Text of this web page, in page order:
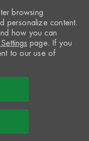
browsing
personalize content.
how you can
page. If you
to our use of